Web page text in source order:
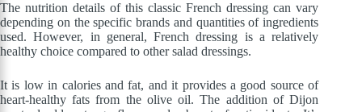
The nutrition details of this classic French dressing can vary
depending on the specific brands and quantities of ingredients
used. However, in general, French dressing is a relatively
healthy choice compared to other salad dressings.
It is low in calories and fat, and it provides a good source of
heart-healthy fats from the olive oil. The addition of Dijon